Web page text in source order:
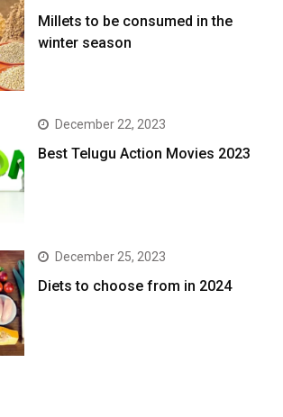
​Millets to be consumed in the
winter season​
December 22, 2023
Best Telugu Action Movies 2023
December 25, 2023
Diets to choose from in 2024